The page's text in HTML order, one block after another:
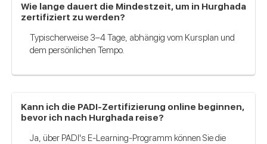
Wie lange dauert die Mindestzeit, um in Hurghada
zertifiziert zu werden?
Typischerweise 3–4 Tage, abhängig vom Kursplan und
dem persönlichen Tempo.
Kann ich die PADI-Zertifizierung online beginnen,
bevor ich nach Hurghada reise?
Ja, über PADI's E-Learning-Programm können Sie die